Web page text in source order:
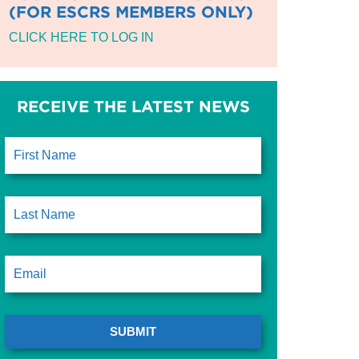
(FOR ESCRS MEMBERS ONLY)
CLICK HERE TO LOG IN
RECEIVE THE LATEST NEWS